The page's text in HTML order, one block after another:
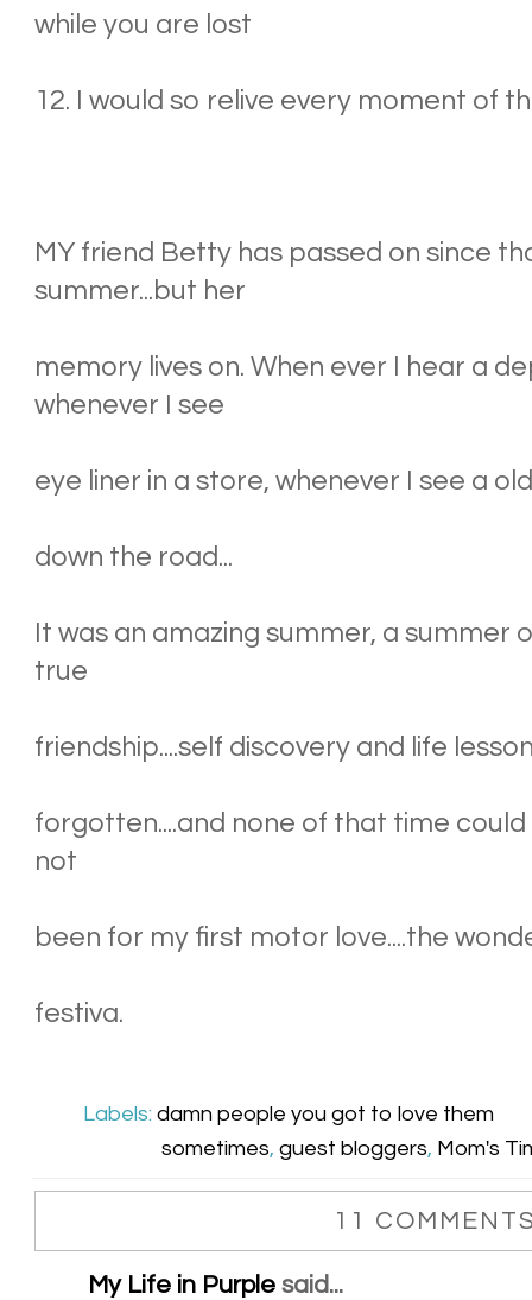
while you are lost
12. I would so relive every moment of
MY friend Betty has passed on since
summer...but her
memory lives on. When ever I hear a
whenever I see
eye liner in a store, whenever I see a
down the road...
It was an amazing summer, a summer
true
friendship....self discovery and life
forgotten....and none of that time
not
been for my first motor love....the
festiva.
Labels:damn people you got to love them
sometimes,guest bloggers, Mom's
11
My Life in Purple said...